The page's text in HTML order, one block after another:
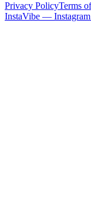
Privacy PolicyTerms
InstaVibe — Instagram